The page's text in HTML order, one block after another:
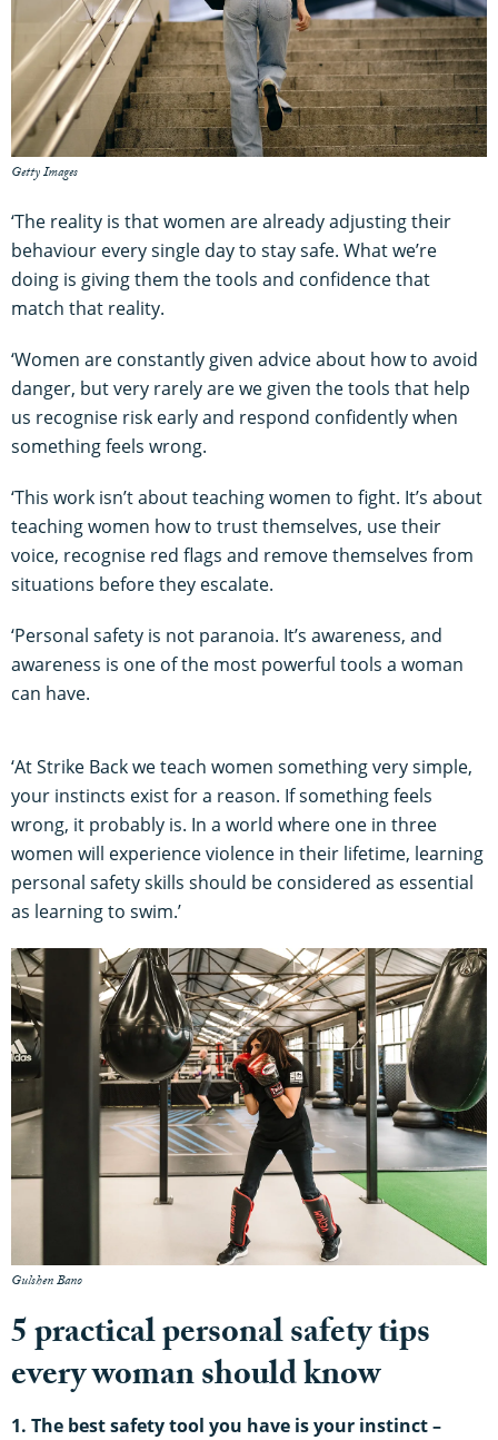
Getty Images
‘The reality is that women are already adjusting their
behaviour every single day to stay safe. What we’re
doing is giving them the tools and confidence that
match that reality.
‘Women are constantly given advice about how to avoid
danger, but very rarely are we given the tools that help
us recognise risk early and respond confidently when
something feels wrong.
‘This work isn’t about teaching women to fight. It’s about
teaching women how to trust themselves, use their
voice, recognise red flags and remove themselves from
situations before they escalate.
‘Personal safety is not paranoia. It’s awareness, and
awareness is one of the most powerful tools a woman
can have.
‘At Strike Back we teach women something very simple,
your instincts exist for a reason. If something feels
wrong, it probably is. In a world where one in three
women will experience violence in their lifetime, learning
personal safety skills should be considered as essential
as learning to swim.’
Gulshen Bano
5 practical personal safety tips
every woman should know
1. The best safety tool you have is your instinct –